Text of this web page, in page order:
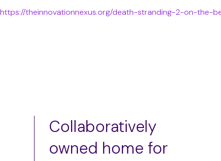
https://theinnovationnexus.org/death-stranding-2-on-
Collaboratively
owned home for